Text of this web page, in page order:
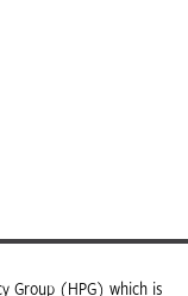
Group (HPG) which is